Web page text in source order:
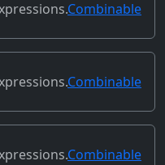
) Combinable
, other)Combinable
) Combinable